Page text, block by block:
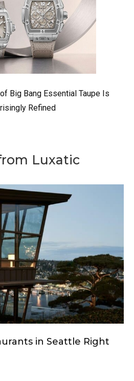
Big Bang Essential Taupe Is
Refined
Luxatic
in Seattle Right